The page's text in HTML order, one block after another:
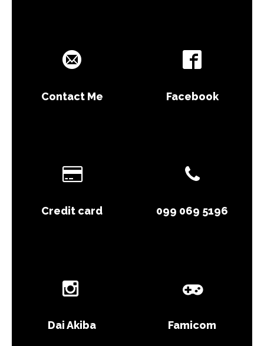
Contact Me Facebook
Credit card 099 069 5196
Dai Akiba Famicom